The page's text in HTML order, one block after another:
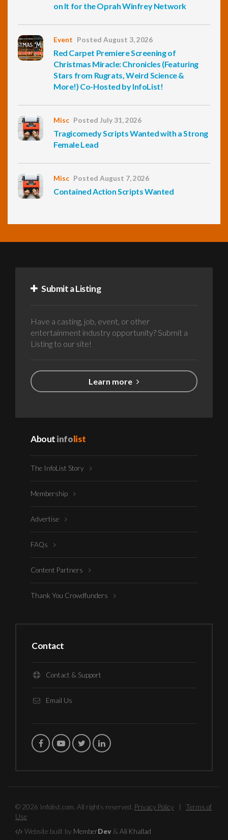
on It for the Oprah Winfrey Network
Event Posted August 3, 2026
Red Carpet Premiere Screening of
Christmas Miracle: Chronicles (Featuring
Stars from Rugrats, Weird Science &
More!) Co-Hosted by InfoList!
Misc Posted July 31, 2026
Tragicomedy Scripts Wanted with a Strong
Female Lead
Misc Posted August 7, 2026
Contained Action Scripts Wanted
Submit a Listing
Have a casting, job, event, or other
entertainment industry opportunity? Submit a
Listing to our site!
Learn more
Aboutinfolist
The InfoList Story
Membership
Advertise
FAQs
Content Partners
Thank You Crowdfunders
Contact
Contact & Support
Email Us
© 2026 Infolist.com. All rights reserved. Privacy Policy
Terms of
Use
Website built by MemberDev & Ali Khallad